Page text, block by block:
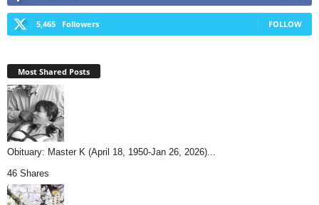
5,465 Followers FOLLOW
Most Shared Posts
Obituary: Master K (April 18, 1950-Jan 26, 2026)...
46 Shares